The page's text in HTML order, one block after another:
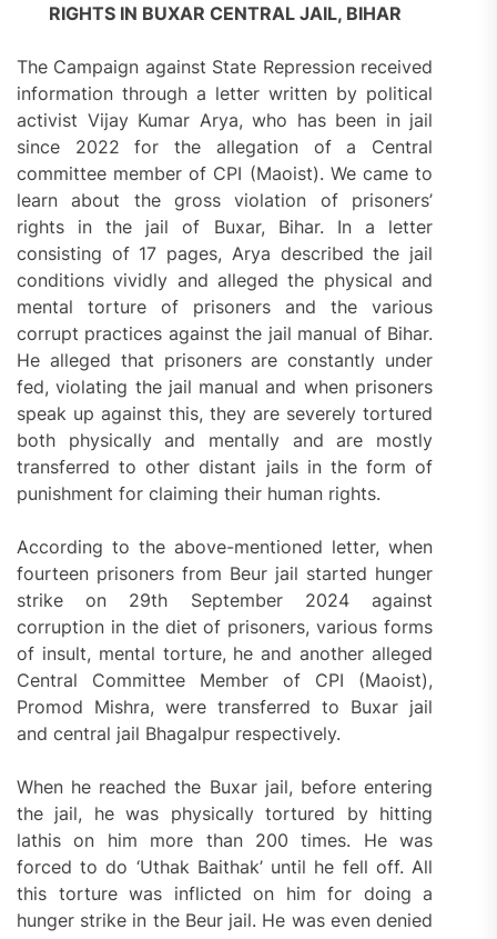
RIGHTS IN BUXAR CENTRAL JAIL, BIHAR
The Campaign against State Repression received
information through a letter written by political
activist Vijay Kumar Arya, who has been in jail
since 2022 for the allegation of a Central
committee member of CPI (Maoist). We came to
learn about the gross violation of prisoners’
rights in the jail of Buxar, Bihar. In a letter
consisting of 17 pages, Arya described the jail
conditions vividly and alleged the physical and
mental torture of prisoners and the various
corrupt practices against the jail manual of Bihar.
He alleged that prisoners are constantly under
fed, violating the jail manual and when prisoners
speak up against this, they are severely tortured
both physically and mentally and are mostly
transferred to other distant jails in the form of
punishment for claiming their human rights.
According to the above-mentioned letter, when
fourteen prisoners from Beur jail started hunger
strike on 29th September 2024 against
corruption in the diet of prisoners, various forms
of insult, mental torture, he and another alleged
Central Committee Member of CPI (Maoist),
Promod Mishra, were transferred to Buxar jail
and central jail Bhagalpur respectively.
When he reached the Buxar jail, before entering
the jail, he was physically tortured by hitting
lathis on him more than 200 times. He was
forced to do ‘Uthak Baithak’ until he fell off. All
this torture was inflicted on him for doing a
hunger strike in the Beur jail. He was even denied